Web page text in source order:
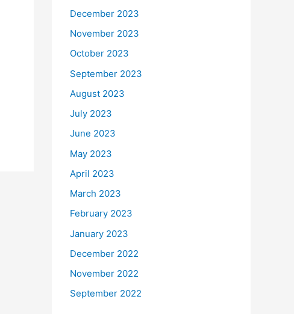
December 2023
November 2023
October 2023
September 2023
August 2023
July 2023
June 2023
May 2023
April 2023
March 2023
February 2023
January 2023
December 2022
November 2022
September 2022